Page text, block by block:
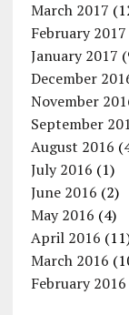
March 2017
February 2017
January 2017
December
November
September
August 2016
July 2016 (1)
June 2016 (2)
May 2016 (4)
April 2016
March 2016
February 2016